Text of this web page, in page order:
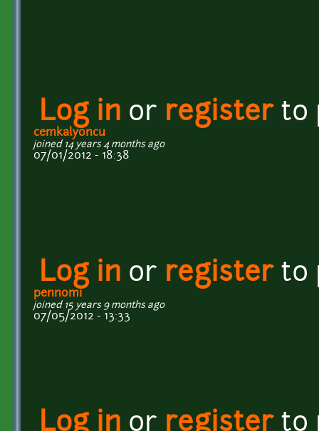
Log in or registerto
cemkalyoncu
joined 14 years 4 months ago
07/01/2012 - 18:38
Log in or registerto
pennomi
joined 15 years 9 months ago
07/05/2012 - 13:33
Log in or registerto